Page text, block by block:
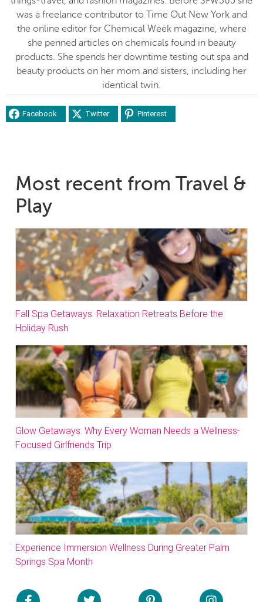
was a freelance contributor to Time Out New York and
the online editor for Chemical Week magazine, where
she penned articles on chemicals found in beauty
products. She spends her downtime testing out spa and
beauty products on her mom and sisters, including her
identical twin.
Facebook Twitter Pinterest
Most recent from Travel &
Play
Fall Spa Getaways: Relaxation Retreats Before the
Holiday Rush
Glow Getaways: Why Every Woman Needs a Wellness-
Focused Girlfriends Trip
Experience Immersion Wellness During Greater Palm
Springs Spa Month